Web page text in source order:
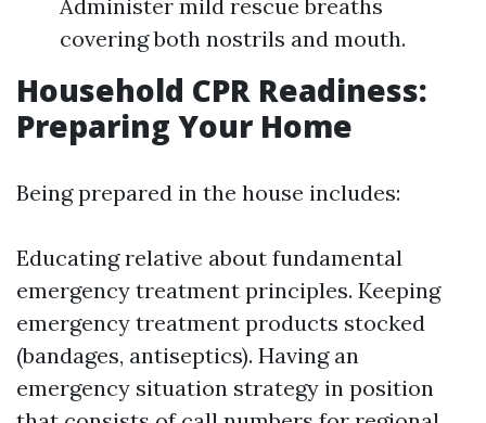
Administer mild rescue breaths
covering both nostrils and mouth.
Household CPR Readiness:
Preparing Your Home
Being prepared in the house includes:
Educating relative about fundamental
emergency treatment principles. Keeping
emergency treatment products stocked
(bandages, antiseptics). Having an
emergency situation strategy in position